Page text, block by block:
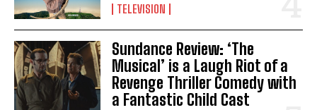
TELEVISION
Sundance Review: ‘The
Musical’ is a Laugh Riot of a
Revenge Thriller Comedy with
a Fantastic Child Cast